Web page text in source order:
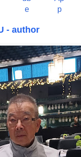
- author